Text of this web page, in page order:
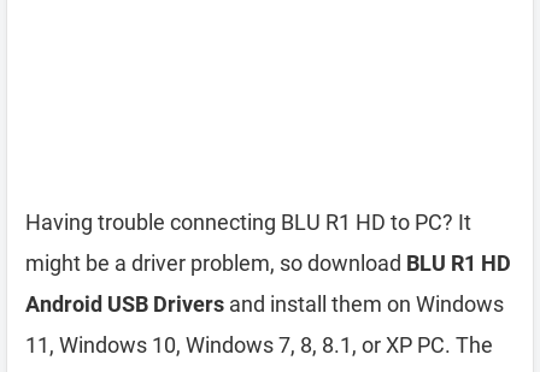
Having trouble connecting BLU R1 HD to PC? It
might be a driver problem, so download BLU R1 HD
Android USB Drivers and install them on Windows
11, Windows 10, Windows 7, 8, 8.1, or XP PC. The